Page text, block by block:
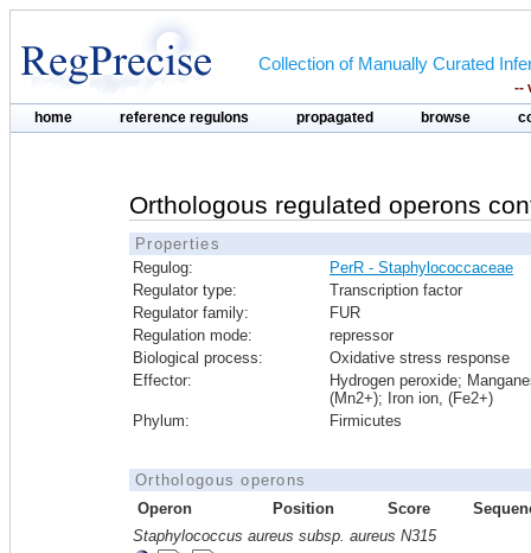
Collection of Manually Curated
--
home reference regulons propagated browse
Orthologous regulated operons
Properties
Regulog:
PerR - Staphylococcaceae
Regulator type:
Transcription factor
Regulator family:
FUR
Regulation mode:
repressor
Biological process:
Oxidative stress response
Effector:
Hydrogen peroxide;
(Mn2+); Iron ion, (Fe2+)
Phylum:
Firmicutes
Orthologous operons
Operon
Position Score
Staphylococcus aureus subsp. aureus N315